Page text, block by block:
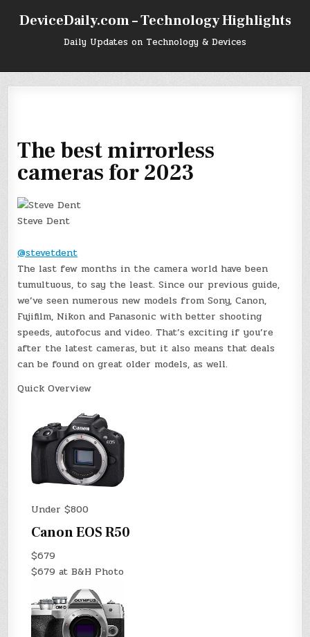
DeviceDaily.com – Technology Highlights
Daily Updates on Technology & Devices
The best mirrorless
cameras for 2023
Steve Dent
@stevetdent
The last few months in the camera world have been
tumultuous, to say the least. Since our previous guide,
we’ve seen numerous new models from Sony, Canon,
Fujifilm, Nikon and Panasonic with better shooting
speeds, autofocus and video. That’s exciting if you’re
after the latest cameras, but it also means that deals
can be found on great older models, as well.
Quick Overview
Under $800
Canon EOS R50
$679
$679 at B&H Photo